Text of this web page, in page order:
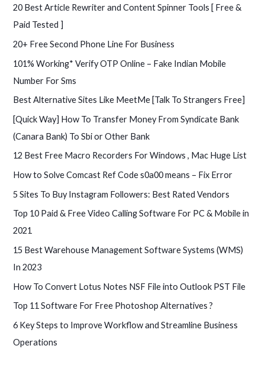
20 Best Article Rewriter and Content Spinner Tools [ Free &
Paid Tested ]
20+ Free Second Phone Line For Business
101% Working* Verify OTP Online – Fake Indian Mobile
Number For Sms
Best Alternative Sites Like MeetMe [Talk To Strangers Free]
[Quick Way] How To Transfer Money From Syndicate Bank
(Canara Bank) To Sbi or Other Bank
12 Best Free Macro Recorders For Windows , Mac Huge List
How to Solve Comcast Ref Code s0a00 means – Fix Error
5 Sites To Buy Instagram Followers: Best Rated Vendors
Top 10 Paid & Free Video Calling Software For PC & Mobile in
2021
15 Best Warehouse Management Software Systems (WMS)
In 2023
How To Convert Lotus Notes NSF File into Outlook PST File
Top 11 Software For Free Photoshop Alternatives ?
6 Key Steps to Improve Workflow and Streamline Business
Operations